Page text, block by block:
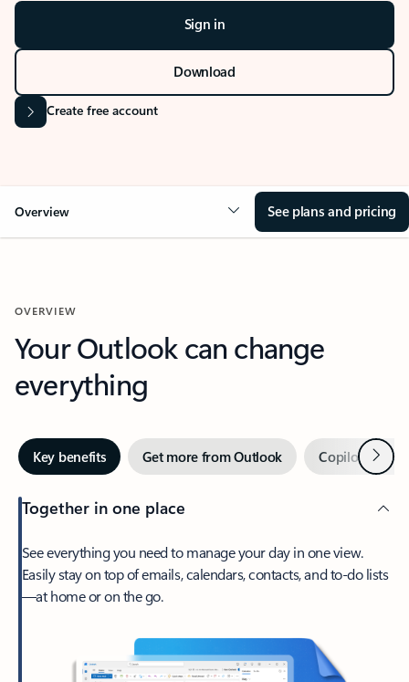
Sign in
Download
Create free account
Overview See plans and pricing
OVERVIEW
Your Outlook can change
everything
Key benefits Get more from Outlook Copilot inNext
Together in one place
See everything you need to manage your day in one view.
Easily stay on top of emails, calendars, contacts, and to-do lists
—at home or on the go.